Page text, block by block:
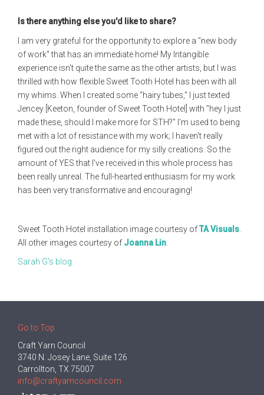
Is there anything else you'd like to share?
I am very grateful for the opportunity to explore a "new body
of work" that has an immediate home! My Intangible
experience isn't quite the same as the other artists, but I was
thrilled with how flexible Sweet Tooth Hotel has been with all
my whims. When I created some "hairy tubes," I just texted
Jencey [Keeton, founder of Sweet Tooth Hotel] with "hey I just
made these, should I make more for STH?" I'm used to being
met with a lot of resistance with my work; I haven't really
figured out the right audience for my silly creations. So the
amount of YES that I've received in this whole process has
been really unreal. The full-hearted enthusiasm for my work
has been very transformative and encouraging!
Sweet Tooth Hotel installation image courtesy ofTA Visuals
All other images courtesy of Joanna Lin
Sarah G's blog
Go to Top
Craft Yarn Council
3740 N. Josey Lane, Suite 126
Carrollton, TX 75007
info@craftyarncouncil.com